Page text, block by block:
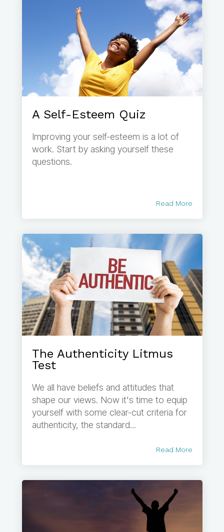
A Self-Esteem Quiz
Improving your self-esteem is a lot of
work. Start by asking yourself these
questions.
Read More
The Authenticity Litmus
Test
We all have beliefs and attitudes that
shape our views. Now it's time to equip
yourself with some clear-cut criteria for
authenticity, the standard...
Read More